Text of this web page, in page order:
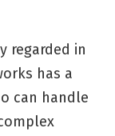
regarded in
has a
can handle